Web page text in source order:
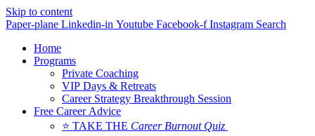
Skip to content
Paper-plane Linkedin-in Youtube Facebook-f Instagram Search
Home
Programs
Private Coaching
VIP Days & Retreats
Career Strategy Breakthrough Session
Free Career Advice
⭐ TAKE THE Career Burnout Quiz